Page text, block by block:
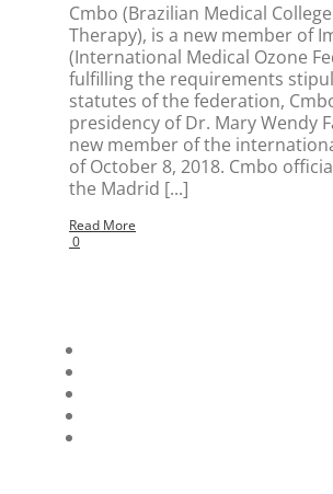
Cmbo (Brazilian Medical
Therapy), is a new member of
(International Medical Ozone
fulfilling the requirements
statutes of the federation,
presidency of Dr. Mary Wendy
new member of the
of October 8, 2018. Cmbo
the Madrid [...]
Read More
0